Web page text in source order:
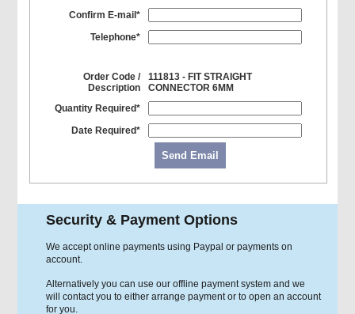
Confirm E-mail*
Telephone*
Order Code /
Description
111813 - FIT STRAIGHT
CONNECTOR 6MM
Quantity Required*
Date Required*
Send Email
Security & Payment Options
We accept online payments using Paypal or payments on
account.
Alternatively you can use our offline payment system and we
will contact you to either arrange payment or to open an account
for you.